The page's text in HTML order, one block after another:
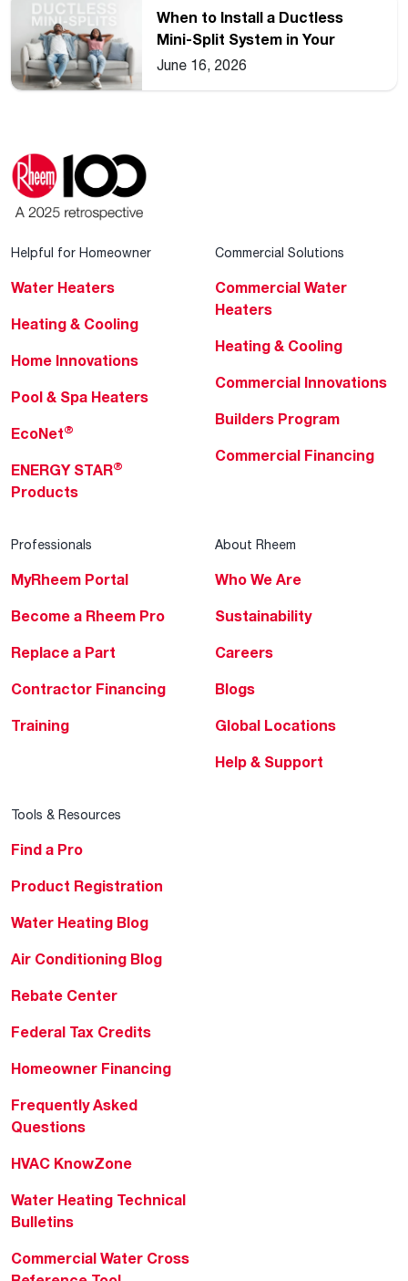
When to Install a Ductless
Mini-Split System in Your
Home
June 16, 2026
Helpful for Homeowner
Water Heaters
Heating & Cooling
Home Innovations
Pool & Spa Heaters
EcoNet®
ENERGY STAR®
Products
Commercial Solutions
Commercial Water
Heaters
Heating & Cooling
Commercial Innovations
Builders Program
Commercial Financing
Professionals
MyRheem Portal
Become a Rheem Pro
Replace a Part
Contractor Financing
Training
About Rheem
Who We Are
Sustainability
Careers
Blogs
Global Locations
Help & Support
Tools & Resources
Find a Pro
Product Registration
Water Heating Blog
Air Conditioning Blog
Rebate Center
Federal Tax Credits
Homeowner Financing
Frequently Asked
Questions
HVAC KnowZone
Water Heating Technical
Bulletins
Commercial Water Cross